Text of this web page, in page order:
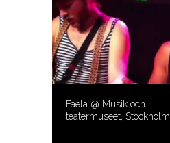
Faela @ Musik och
teatermuseet, Stockholm